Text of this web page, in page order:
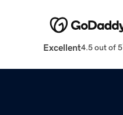
Excellent4.5 out of 5